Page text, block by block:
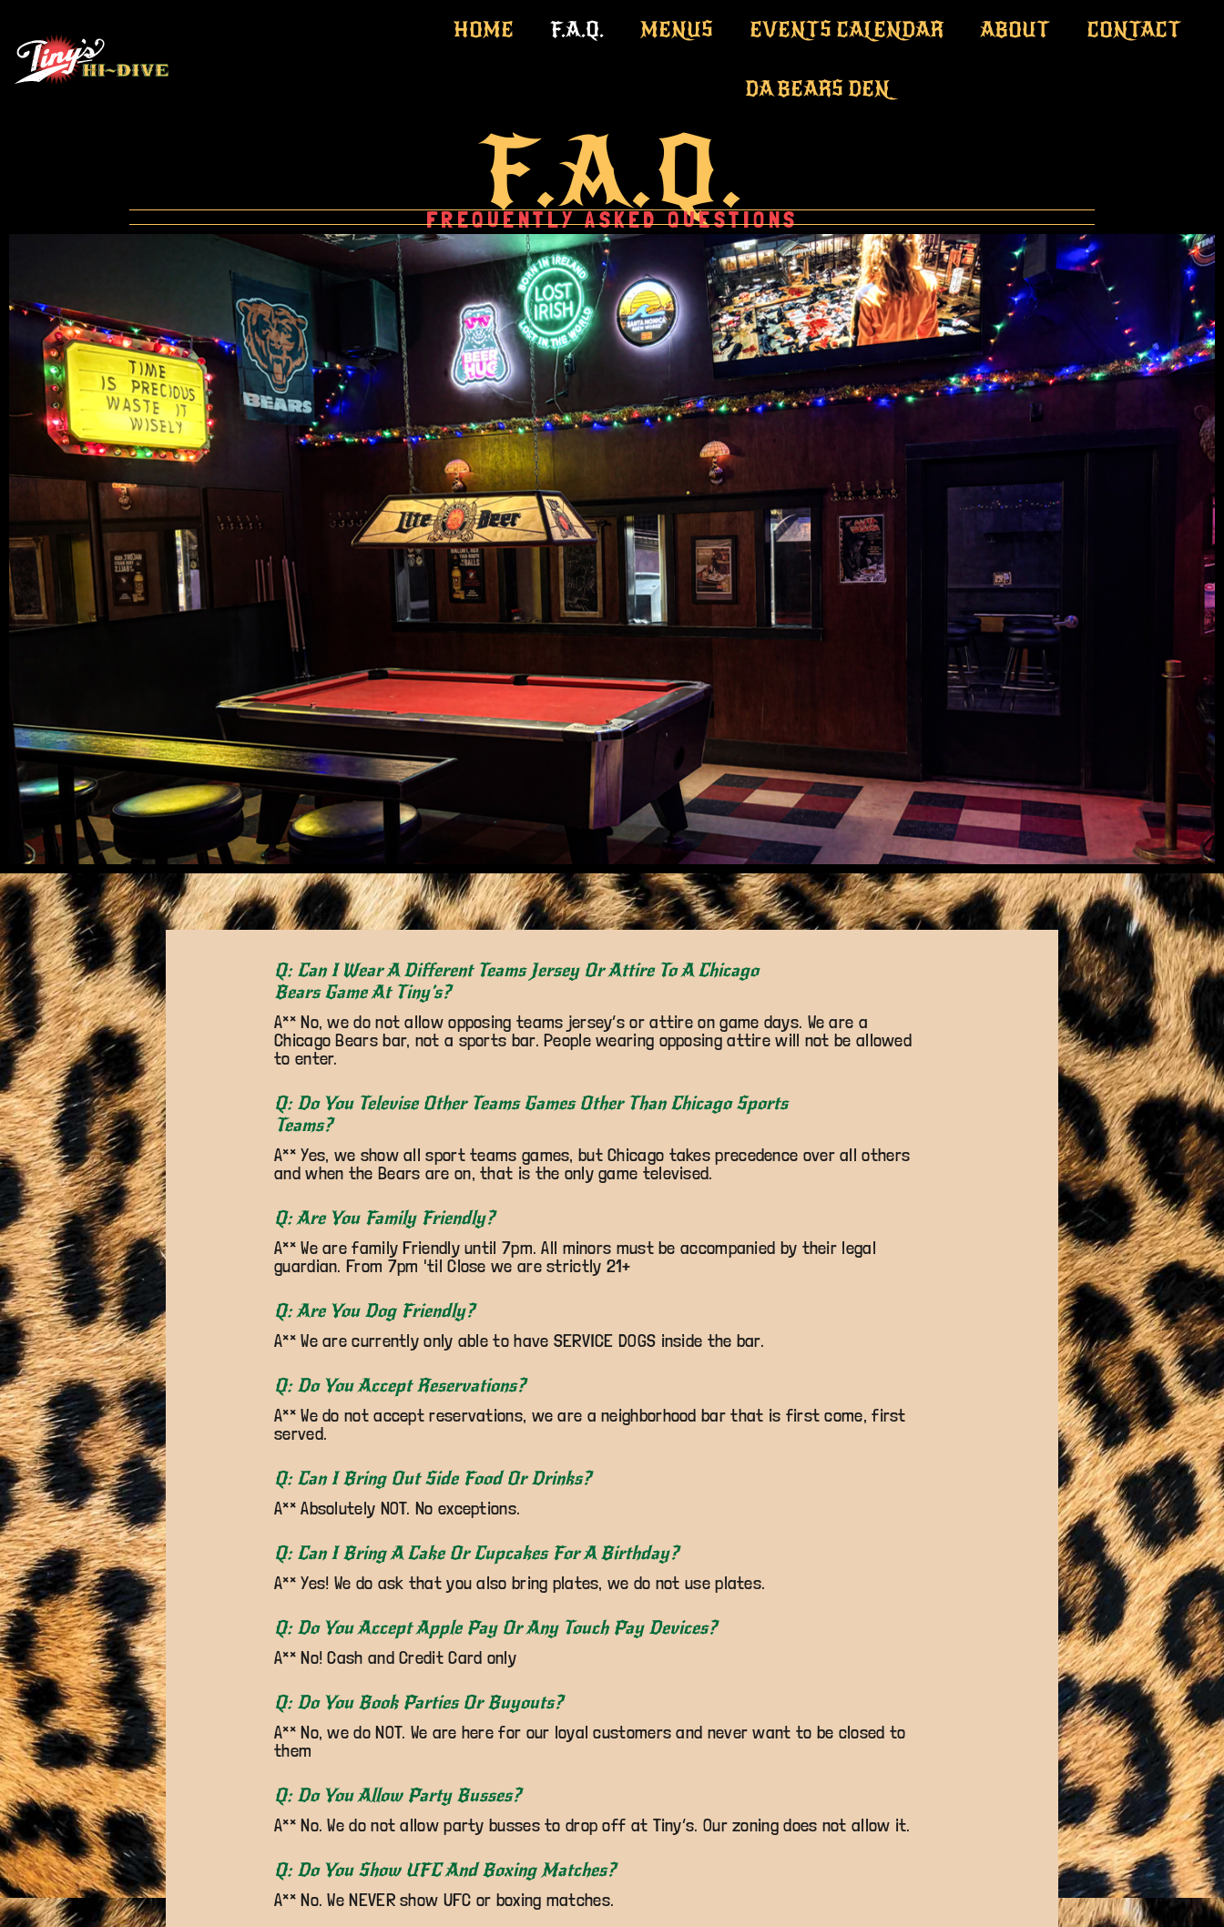
HOME F.A.Q. MENUS EVENTS CALENDAR ABOUT CONTACT
DA BEARS DEN
F.A.Q.
FREQUENTLY ASKED QUESTIONS
Q: Can I Wear A Different Teams Jersey Or Attire To A Chicago
Bears Game At Tiny’s?
A** No, we do not allow opposing teams jersey’s or attire on game days. We are a
Chicago Bears bar, not a sports bar. People wearing opposing attire will not be allowed
to enter.
Q: Do You Televise Other Teams Games Other Than Chicago Sports
Teams?
A** Yes, we show all sport teams games, but Chicago takes precedence over all others
and when the Bears are on, that is the only game televised.
Q: Are You Family Friendly?
A** We are family Friendly until 7pm. All minors must be accompanied by their legal
guardian. From 7pm 'til Close we are strictly 21+
Q: Are You Dog Friendly?
A** We are currently only able to have SERVICE DOGS inside the bar.
Q: Do You Accept Reservations?
A** We do not accept reservations, we are a neighborhood bar that is first come, first
served.
Q: Can I Bring Out Side Food Or Drinks?
A** Absolutely NOT. No exceptions.
Q: Can I Bring A Cake Or Cupcakes For A Birthday?
A** Yes! We do ask that you also bring plates, we do not use plates.
Q: Do You Accept Apple Pay Or Any Touch Pay Devices?
A** No! Cash and Credit Card only
Q: Do You Book Parties Or Buyouts?
A** No, we do NOT. We are here for our loyal customers and never want to be closed to
them
Q: Do You Allow Party Busses?
A** No. We do not allow party busses to drop off at Tiny’s. Our zoning does not allow it.
Q: Do You Show UFC And Boxing Matches?
A** No. We NEVER show UFC or boxing matches.